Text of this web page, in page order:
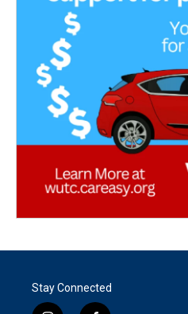
Stay Connected